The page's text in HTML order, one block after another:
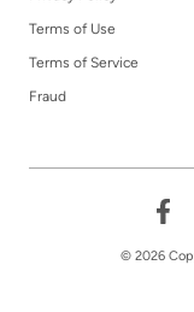
Terms of Use
Terms of Service
Fraud
© 2026